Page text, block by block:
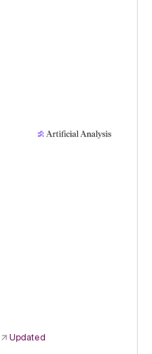
Updated